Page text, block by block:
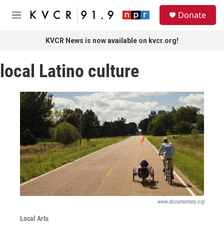
Skip to main content
M
Donate
KVCR News is now available on kvcr.org!
local Latino culture
www.documentary.org
Local Arts